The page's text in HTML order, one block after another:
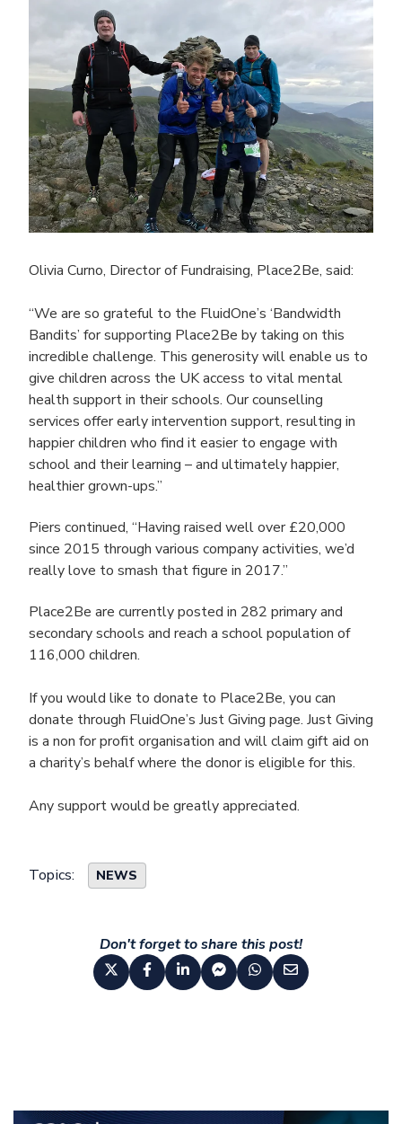
Olivia Curno, Director of Fundraising, Place2Be, said:
“We are so grateful to the FluidOne’s ‘Bandwidth
Bandits’ for supporting Place2Be by taking on this
incredible challenge. This generosity will enable us to
give children across the UK access to vital mental
health support in their schools. Our counselling
services offer early intervention support, resulting in
happier children who find it easier to engage with
school and their learning – and ultimately happier,
healthier grown-ups.”
Piers continued, “Having raised well over £20,000
since 2015 through various company activities, we’d
really love to smash that figure in 2017.”
Place2Be are currently posted in 282 primary and
secondary schools and reach a school population of
116,000 children.
If you would like to donate to Place2Be, you can
donate through FluidOne’s Just Giving page. Just Giving
is a non for profit organisation and will claim gift aid on
a charity’s behalf where the donor is eligible for this.
Any support would be greatly appreciated.
Topics: NEWS
Don't forget to share this post!